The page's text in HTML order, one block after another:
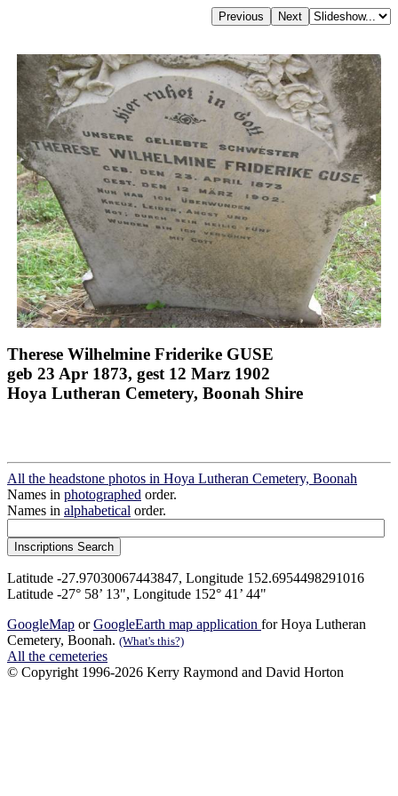
Therese Wilhelmine Friderike GUSE
geb 23 Apr 1873, gest 12 Marz 1902
Hoya Lutheran Cemetery, Boonah Shire
All the headstone photos in Hoya Lutheran Cemetery, Boonah
Names in photographed order.
Names in alphabetical order.
Latitude -27.97030067443847, Longitude 152.6954498291016
Latitude -27° 58’ 13", Longitude 152° 41’ 44"
GoogleMap orGoogleEarth map application for Hoya Lutheran
Cemetery, Boonah. (What's this?)
All the cemeteries
© Copyright 1996-2026 Kerry Raymond and David Horton